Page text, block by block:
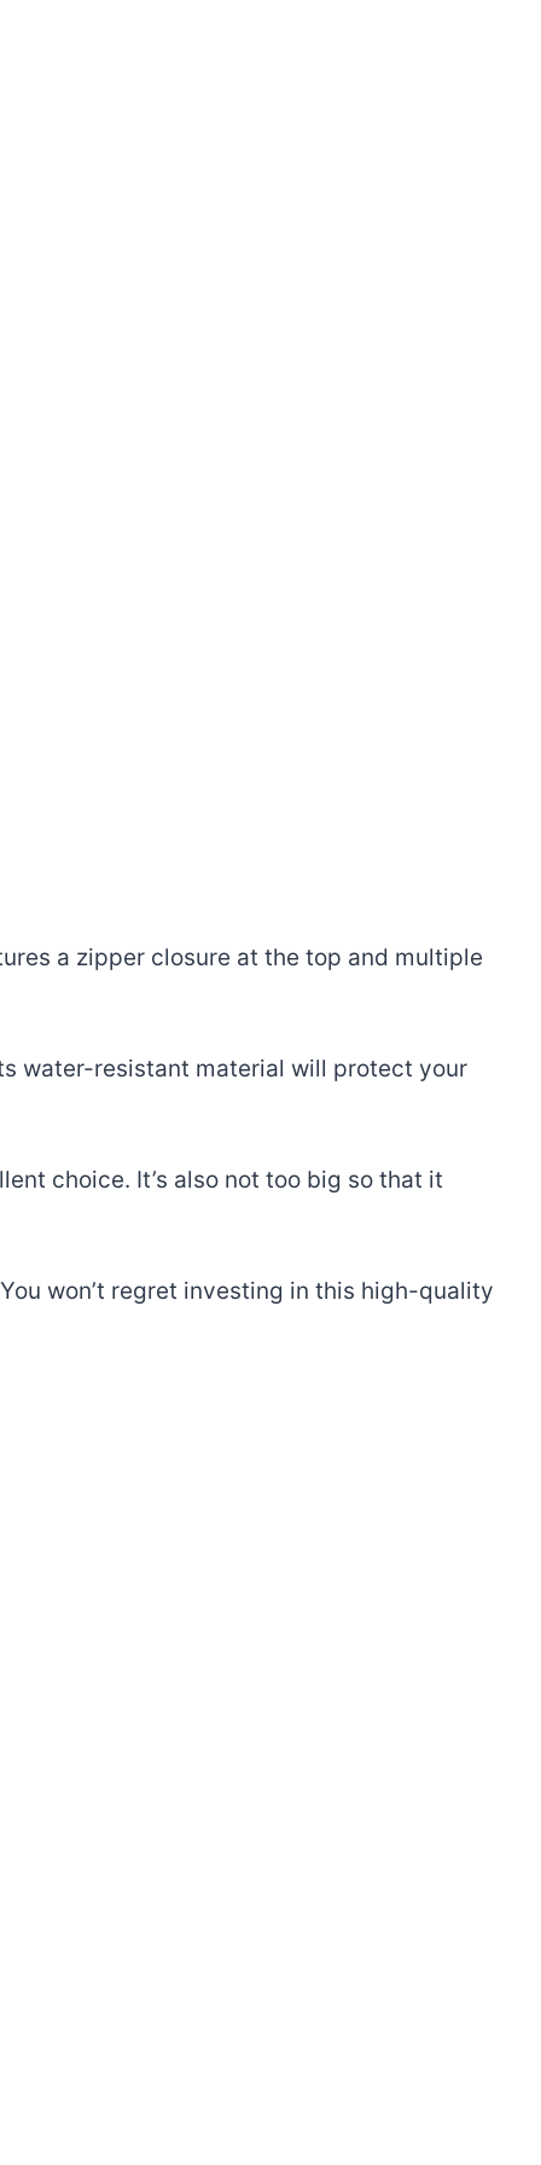
a zipper closure at the top and multiple
water-resistant material will protect your
choice. It’s also not too big so that it
won’t regret investing in this high-quality